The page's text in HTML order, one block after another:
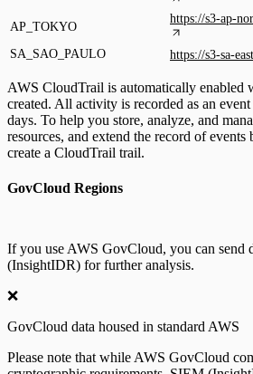
AP_TOKYO
https://s3-ap-
SA_SAO_PAULO https://s3-sa-
AWS CloudTrail is automatically enabled
created. All activity is recorded as an
days. To help you store, analyze, and
resources, and extend the record of
create a CloudTrail trail.
GovCloud Regions
If you use AWS GovCloud, you can send
(InsightIDR) for further analysis.
❌
GovCloud data housed in standard AWS
Please note that while AWS GovCloud